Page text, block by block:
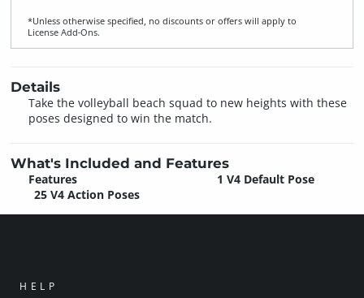
*Unless otherwise specified, no discounts or offers will apply to
License Add‑Ons.
Details
Take the volleyball beach squad to new heights with these
poses designed to win the match.
What's Included and Features
Features
25 V4 Action Poses
1 V4 Default Pose
HELP